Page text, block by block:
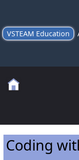
VSTEAM Education
Coding